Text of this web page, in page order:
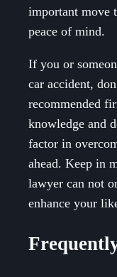
important move
peace of mind.
If you or
car accident,
recommended
knowledge and
factor in
ahead. Keep in
lawyer can not
enhance your